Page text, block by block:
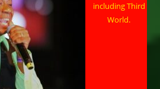
including Third
World.